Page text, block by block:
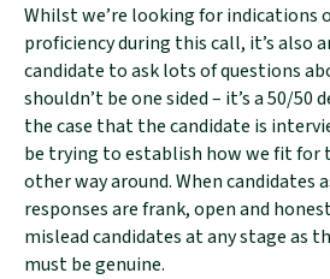
Whilst we’re looking for indications
proficiency during this call, it’s also
candidate to ask lots of questions
shouldn’t be one sided – it’s a 50/50
the case that the candidate is
be trying to establish how we fit for
other way around. When candidates
responses are frank, open and
mislead candidates at any stage as
must be genuine.